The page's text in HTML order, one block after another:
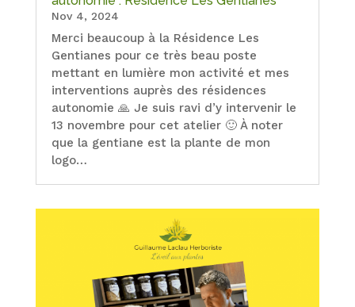
Nov 4, 2024
Merci beaucoup à la Résidence Les
Gentianes pour ce très beau poste
mettant en lumière mon activité et mes
interventions auprès des résidences
autonomie 🙏 Je suis ravi d’y intervenir le
13 novembre pour cet atelier 🙂 À noter
que la gentiane est la plante de mon
logo…